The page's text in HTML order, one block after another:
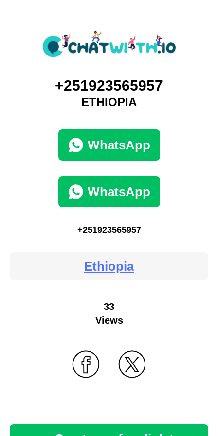
+251923565957
ETHIOPIA
WhatsApp
WhatsApp
+251923565957
Ethiopia
33
Views